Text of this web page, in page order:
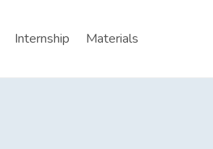
Internship Materials